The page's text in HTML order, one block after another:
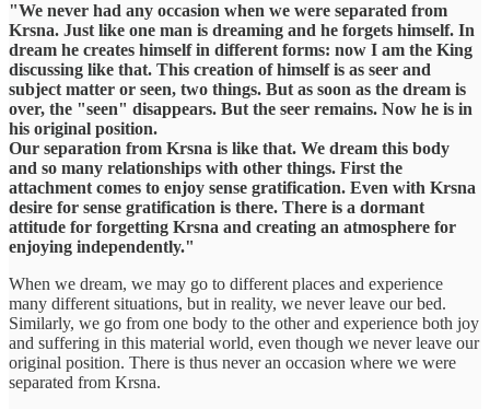
"We never had any occasion when we were separated from
Krsna. Just like one man is dreaming and he forgets himself. In
dream he creates himself in different forms: now I am the King
discussing like that. This creation of himself is as seer and
subject matter or seen, two things. But as soon as the dream is
over, the "seen" disappears. But the seer remains. Now he is in
his original position.
Our separation from Krsna is like that. We dream this body
and so many relationships with other things. First the
attachment comes to enjoy sense gratification. Even with Krsna
desire for sense gratification is there. There is a dormant
attitude for forgetting Krsna and creating an atmosphere for
enjoying independently."
When we dream, we may go to different places and experience
many different situations, but in reality, we never leave our bed.
Similarly, we go from one body to the other and experience both joy
and suffering in this material world, even though we never leave our
original position. There is thus never an occasion where we were
separated from Krsna.